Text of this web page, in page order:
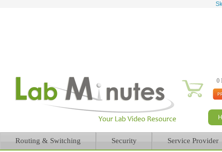
0
Routing & Switching Security Service Provider